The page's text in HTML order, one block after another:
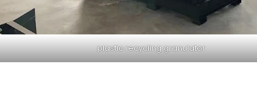
plastic recycling granulator